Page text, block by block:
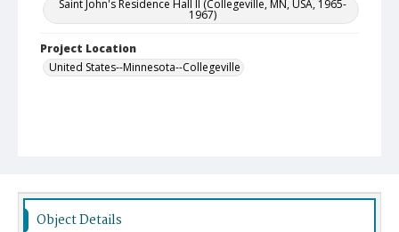
Saint John's Residence Hall II (Collegeville, MN, USA, 1965-
1967)
Project Location
United States--Minnesota--Collegeville
Object Details